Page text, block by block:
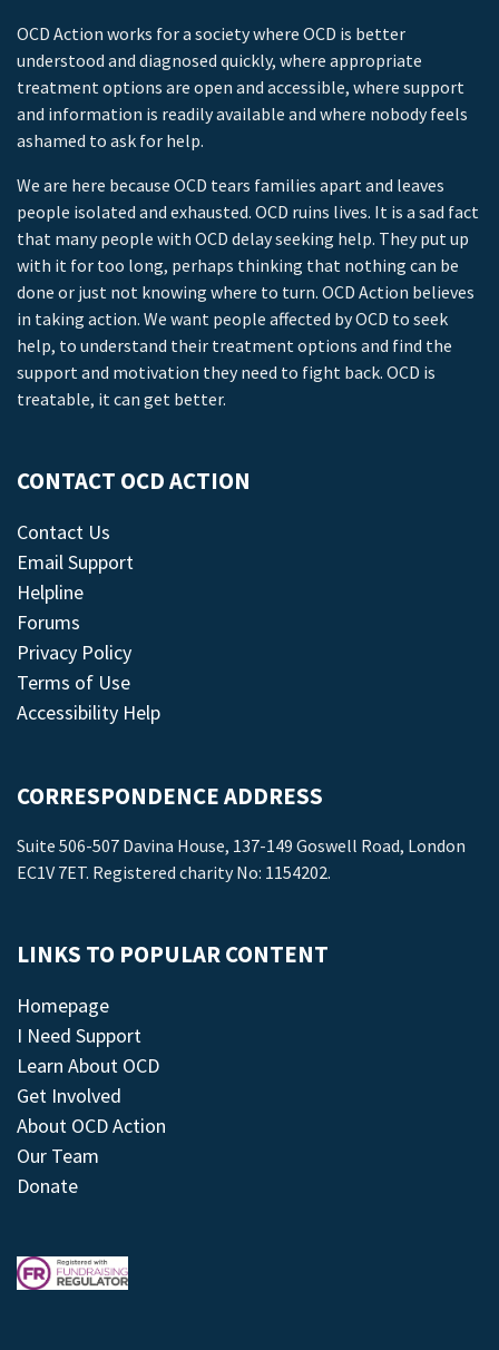
OCD Action works for a society where OCD is better
understood and diagnosed quickly, where appropriate
treatment options are open and accessible, where support
and information is readily available and where nobody feels
ashamed to ask for help.
We are here because OCD tears families apart and leaves
people isolated and exhausted. OCD ruins lives. It is a sad fact
that many people with OCD delay seeking help. They put up
with it for too long, perhaps thinking that nothing can be
done or just not knowing where to turn. OCD Action believes
in taking action. We want people affected by OCD to seek
help, to understand their treatment options and find the
support and motivation they need to fight back. OCD is
treatable, it can get better.
CONTACT OCD ACTION
Contact Us
Email Support
Helpline
Forums
Privacy Policy
Terms of Use
Accessibility Help
CORRESPONDENCE ADDRESS
Suite 506-507 Davina House, 137-149 Goswell Road, London
EC1V 7ET. Registered charity No: 1154202.
LINKS TO POPULAR CONTENT
Homepage
I Need Support
Learn About OCD
Get Involved
About OCD Action
Our Team
Donate